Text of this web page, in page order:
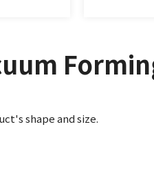
shape and size.